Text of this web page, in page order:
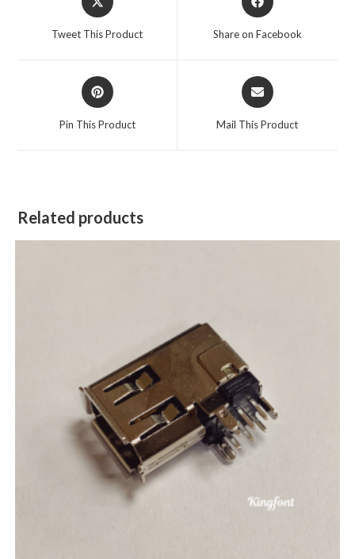
Tweet This Product Share on Facebook
Pin This Product Mail This Product
Related products